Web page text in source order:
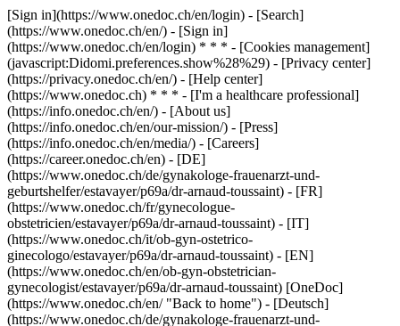
[Sign in](https://www.onedoc.ch/en/login) - [Search]
(https://www.onedoc.ch/en/) - [Sign in]
(https://www.onedoc.ch/en/login) * * * - [Cookies management]
(javascript:Didomi.preferences.show%28%29) - [Privacy center]
(https://privacy.onedoc.ch/en/) - [Help center]
(https://www.onedoc.ch) * * * - [I'm a healthcare professional]
(https://info.onedoc.ch/en/) - [About us]
(https://info.onedoc.ch/en/our-mission/) - [Press]
(https://info.onedoc.ch/en/media/) - [Careers]
(https://career.onedoc.ch/en) - [DE]
(https://www.onedoc.ch/de/gynakologe-frauenarzt-und-
geburtshelfer/estavayer/p69a/dr-arnaud-toussaint) - [FR]
(https://www.onedoc.ch/fr/gynecologue-
obstetricien/estavayer/p69a/dr-arnaud-toussaint) - [IT]
(https://www.onedoc.ch/it/ob-gyn-ostetrico-
ginecologo/estavayer/p69a/dr-arnaud-toussaint) - [EN]
(https://www.onedoc.ch/en/ob-gyn-obstetrician-
gynecologist/estavayer/p69a/dr-arnaud-toussaint) [OneDoc]
(https://www.onedoc.ch/en/ "Back to home") - [Deutsch]
(https://www.onedoc.ch/de/gynakologe-frauenarzt-und-